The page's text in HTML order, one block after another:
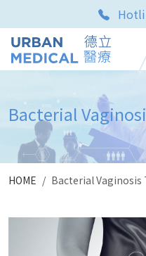
Bacterial
HOME Bacterial Vaginosis